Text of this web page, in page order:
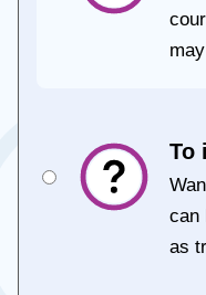
To
can
as